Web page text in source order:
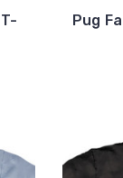
Pug